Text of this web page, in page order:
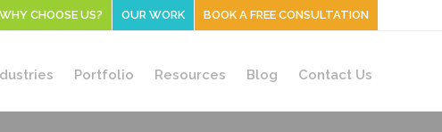
BOOK A FREE CONSULTATION
WHY CHOOSE US? OUR WORK
Portfolio Resources Blog Contact Us